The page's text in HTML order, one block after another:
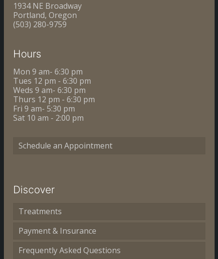
1934 NE Broadway
Portland, Oregon
(503) 280-9759
Hours
Mon 9 am- 6:30 pm
Tues 12 pm - 6:30 pm
Weds 9 am- 6:30 pm
Thurs 12 pm - 6:30 pm
Fri 9 am- 5:30 pm
Sat 10 am - 2:00 pm
Schedule an Appointment
Discover
Treatments
Payment & Insurance
Frequently Asked Questions